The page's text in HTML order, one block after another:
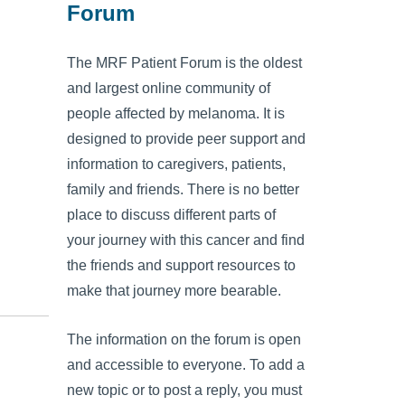
Forum
The MRF Patient Forum is the oldest
and largest online community of
people affected by melanoma. It is
designed to provide peer support and
information to caregivers, patients,
family and friends. There is no better
place to discuss different parts of
your journey with this cancer and find
the friends and support resources to
make that journey more bearable.
The information on the forum is open
and accessible to everyone. To add a
new topic or to post a reply, you must